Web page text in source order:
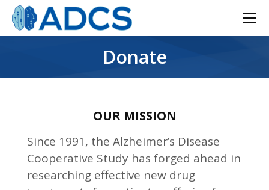
Donate
OUR MISSION
Since 1991, the Alzheimer’s Disease
Cooperative Study has forged ahead in
researching effective new drug